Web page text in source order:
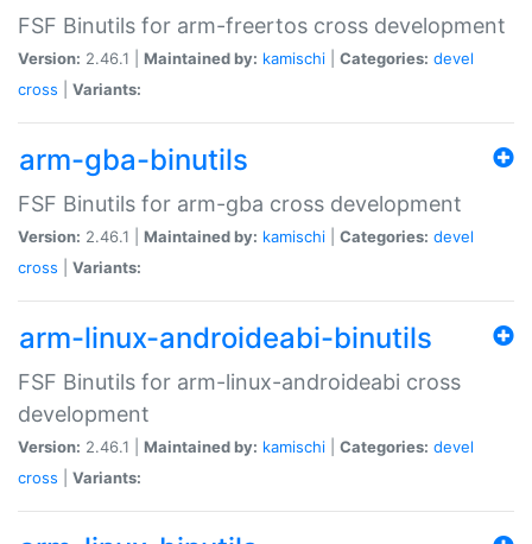
FSF Binutils for arm-freertos cross development
Version: 2.46.1 | Maintained by: kamischi Categories: devel
cross
Variants:
arm-gba-binutils
FSF Binutils for arm-gba cross development
Version: 2.46.1 | Maintained by: kamischi Categories: devel
cross
Variants:
arm-linux-androideabi-binutils
FSF Binutils for arm-linux-androideabi cross
development
Version: 2.46.1 | Maintained by: kamischi Categories: devel
cross
Variants: